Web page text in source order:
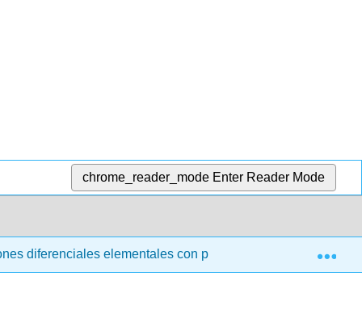
chrome_reader_mode Enter Reader Mode
diferenciales elementales con problemas de valor límite